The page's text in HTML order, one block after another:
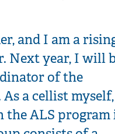
and I am a
Next year, I will
of the
a cellist myself,
the ALS program